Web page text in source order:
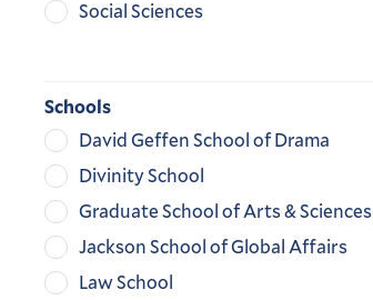
Social Sciences
Schools
David Geffen School of Drama
Divinity School
Graduate School of Arts & Sciences
Jackson School of Global Affairs
Law School